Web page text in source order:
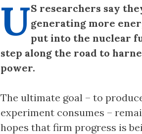
US researchers say
generating more
put into the nuclear
step along the road to
power.
The ultimate goal – to
experiment consumes –
hopes that firm progress is